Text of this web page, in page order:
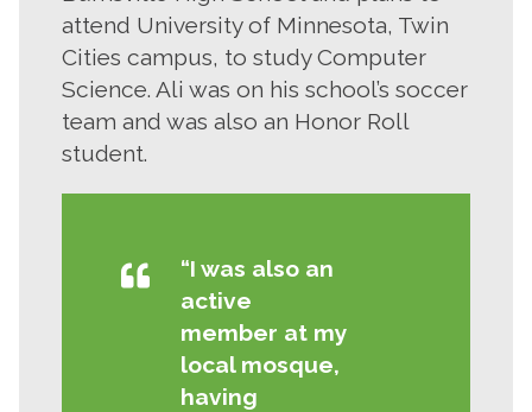
attend University of Minnesota, Twin
Cities campus, to study Computer
Science. Ali was on his school’s soccer
team and was also an Honor Roll
student.
“I was also an
active
member at my
local mosque,
having